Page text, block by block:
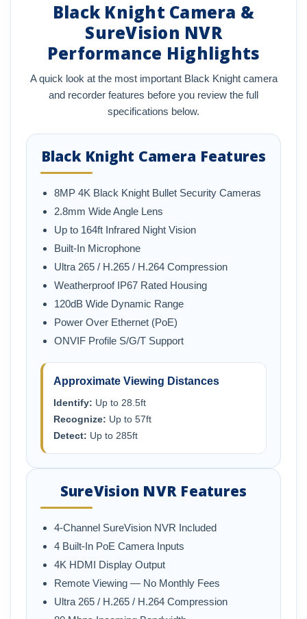
Black Knight Camera &
SureVision NVR
Performance Highlights
A quick look at the most important Black Knight camera
and recorder features before you review the full
specifications below.
Black Knight Camera Features
8MP 4K Black Knight Bullet Security Cameras
2.8mm Wide Angle Lens
Up to 164ft Infrared Night Vision
Built-In Microphone
Ultra 265 / H.265 / H.264 Compression
Weatherproof IP67 Rated Housing
120dB Wide Dynamic Range
Power Over Ethernet (PoE)
ONVIF Profile S/G/T Support
Approximate Viewing Distances
Identify: Up to 28.5ft
Recognize: Up to 57ft
Detect: Up to 285ft
SureVision NVR Features
4-Channel SureVision NVR Included
4 Built-In PoE Camera Inputs
4K HDMI Display Output
Remote Viewing — No Monthly Fees
Ultra 265 / H.265 / H.264 Compression